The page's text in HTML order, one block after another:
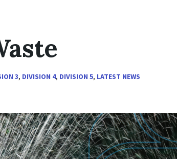
3, DIVISION 4, DIVISION 5, LATEST NEWS